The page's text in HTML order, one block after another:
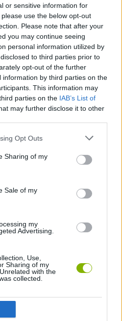
or sensitive information for
use the below opt-out
Please note that after your
you may continue seeing
personal information utilized by
to third parties prior to
opt-out of the further
by third parties on the
This information may
parties on the IAB’s List of
may further disclose it to other
Opt Outs
Sharing of my
Sale of my
my
Advertising.
Use,
Sharing of my
with the
collected.